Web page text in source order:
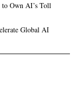
Own AI’s Toll
Global AI